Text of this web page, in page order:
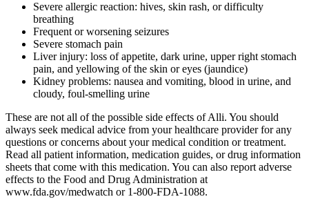
Severe allergic reaction: hives, skin rash, or difficulty
breathing
Frequent or worsening seizures
Severe stomach pain
Liver injury: loss of appetite, dark urine, upper right stomach
pain, and yellowing of the skin or eyes (jaundice)
Kidney problems: nausea and vomiting, blood in urine, and
cloudy, foul-smelling urine
These are not all of the possible side effects of Alli. You should
always seek medical advice from your healthcare provider for any
questions or concerns about your medical condition or treatment.
Read all patient information, medication guides, or drug information
sheets that come with this medication. You can also report adverse
effects to the Food and Drug Administration at
www.fda.gov/medwatch or 1-800-FDA-1088.